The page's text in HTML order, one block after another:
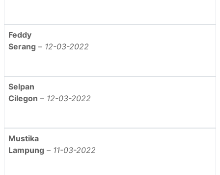
Feddy
Serang – 12-03-2022
Selpan
Cilegon – 12-03-2022
Mustika
Lampung – 11-03-2022